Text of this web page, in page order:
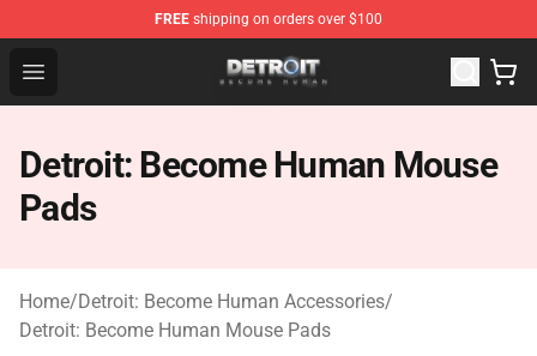
FREE shipping on orders over $100
Open menu
Detroit: Become Human Store - Official Detroit: Become
Detroit: Become Human Mouse
Pads
Home/Detroit: Become Human Accessories/
Detroit: Become Human Mouse Pads